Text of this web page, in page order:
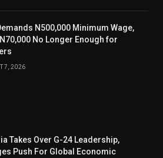
N500,000 Minimum Wage,
No Longer Enough for
7, 2026
Takes Over G-24 Leadership,
Push For Global Economic